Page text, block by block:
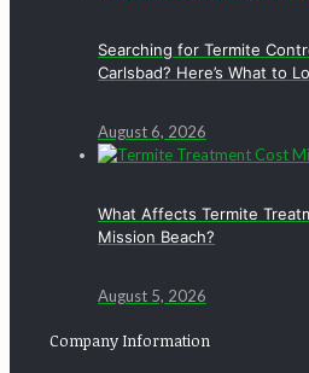
Searching for Termite
Carlsbad? Here’s What to
August 6, 2026
What Affects Termite
Mission Beach?
August 5, 2026
Company Information